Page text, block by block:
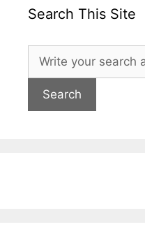
Search This Site